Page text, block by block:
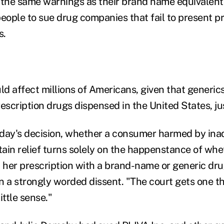
to sue drug companies that fail to present
affect millions of Americans, given that
drugs dispensed in the United States,
decision, whether a consumer harmed by
relief turns solely on the happenstance of
prescription with a brand-name or generic
a strongly worded dissent. "The court gets one
sense."